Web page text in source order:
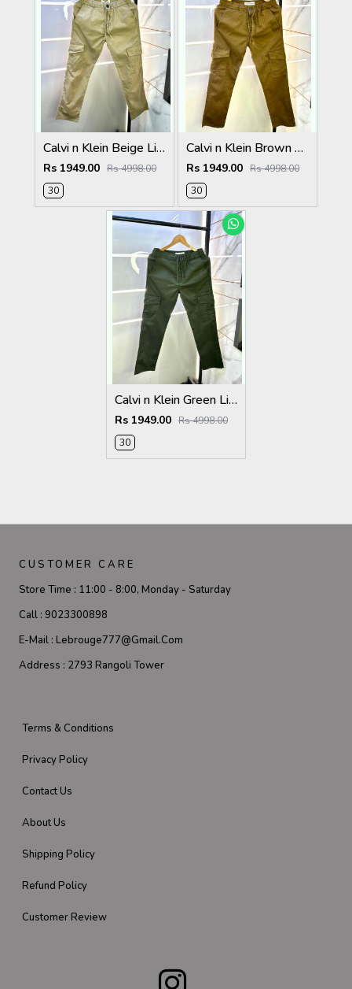
Calvi n Klein Beige Linen Super Premium Cargo F2878-BE
Rs 1949.00 Rs 4998.00
30
Calvi n Klein Brown Linen Super Premium Cargo F2878-BR1
Rs 1949.00 Rs 4998.00
30
Calvi n Klein Green Linen Super Premium Cargo F2878-GR
Rs 1949.00 Rs 4998.00
30
CUSTOMER CARE
Store Time : 11:00 - 8:00, Monday - Saturday
Call : 9023300898
E-Mail : Lebrouge777@gmail.com
Address : 2793 Rangoli Tower
Terms & Conditions
Privacy Policy
Contact Us
About Us
Shipping Policy
Refund Policy
Customer Review